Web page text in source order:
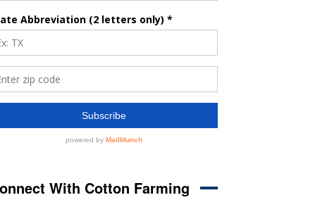
With Cotton Farming